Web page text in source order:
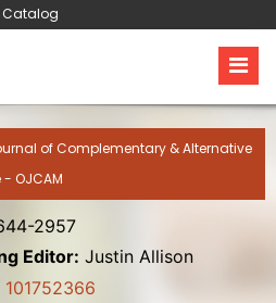
Catalog
of Complementary & Alternative
OJCAM
2957
Editor: Justin Allison
101752366